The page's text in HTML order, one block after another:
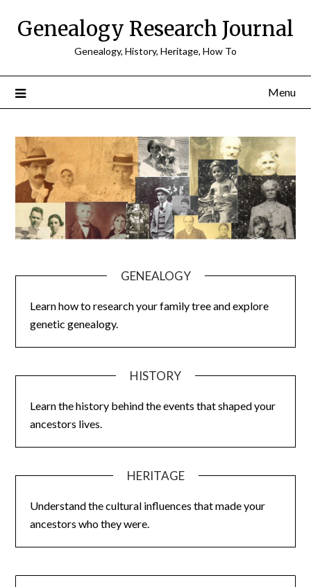
Genealogy Research Journal
Genealogy, History, Heritage, How To
Menu
GENEALOGY
Learn how to research your family tree and explore
genetic genealogy.
HISTORY
Learn the history behind the events that shaped your
ancestors lives.
HERITAGE
Understand the cultural influences that made your
ancestors who they were.